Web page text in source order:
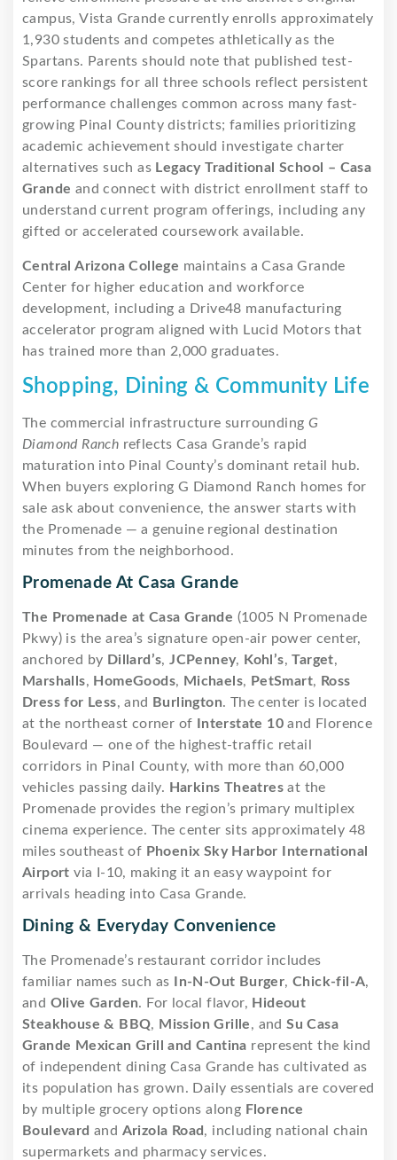
campus, Vista Grande currently enrolls approximately
1,930 students and competes athletically as the
Spartans. Parents should note that published test-
score rankings for all three schools reflect persistent
performance challenges common across many fast-
growing Pinal County districts; families prioritizing
academic achievement should investigate charter
alternatives such as Legacy Traditional School – Casa
Grande and connect with district enrollment staff to
understand current program offerings, including any
gifted or accelerated coursework available.
Central Arizona College maintains a Casa Grande
Center for higher education and workforce
development, including a Drive48 manufacturing
accelerator program aligned with Lucid Motors that
has trained more than 2,000 graduates.
Shopping, Dining & Community Life
The commercial infrastructure surrounding G
Diamond Ranch reflects Casa Grande’s rapid
maturation into Pinal County’s dominant retail hub.
When buyers exploring G Diamond Ranch homes for
sale ask about convenience, the answer starts with
the Promenade — a genuine regional destination
minutes from the neighborhood.
Promenade At Casa Grande
The Promenade at Casa Grande (1005 N Promenade
Pkwy) is the area’s signature open-air power center,
anchored by Dillard’s,JCPenney, Kohl’s,Target,
Marshalls, HomeGoods, Michaels, PetSmart, Ross
Dress for Less, and Burlington. The center is located
at the northeast corner of Interstate 10 and Florence
Boulevard — one of the highest-traffic retail
corridors in Pinal County, with more than 60,000
vehicles passing daily. Harkins Theatres at the
Promenade provides the region’s primary multiplex
cinema experience. The center sits approximately 48
miles southeast of Phoenix Sky Harbor International
Airport via I-10, making it an easy waypoint for
arrivals heading into Casa Grande.
Dining & Everyday Convenience
The Promenade’s restaurant corridor includes
familiar names such as In-N-Out Burger,Chick-fil-A,
and Olive Garden. For local flavor, Hideout
Steakhouse & BBQ, Mission Grille, andSu Casa
Grande Mexican Grill and Cantina represent the kind
of independent dining Casa Grande has cultivated as
its population has grown. Daily essentials are covered
by multiple grocery options along Florence
Boulevard and Arizola Road, including national chain
supermarkets and pharmacy services.